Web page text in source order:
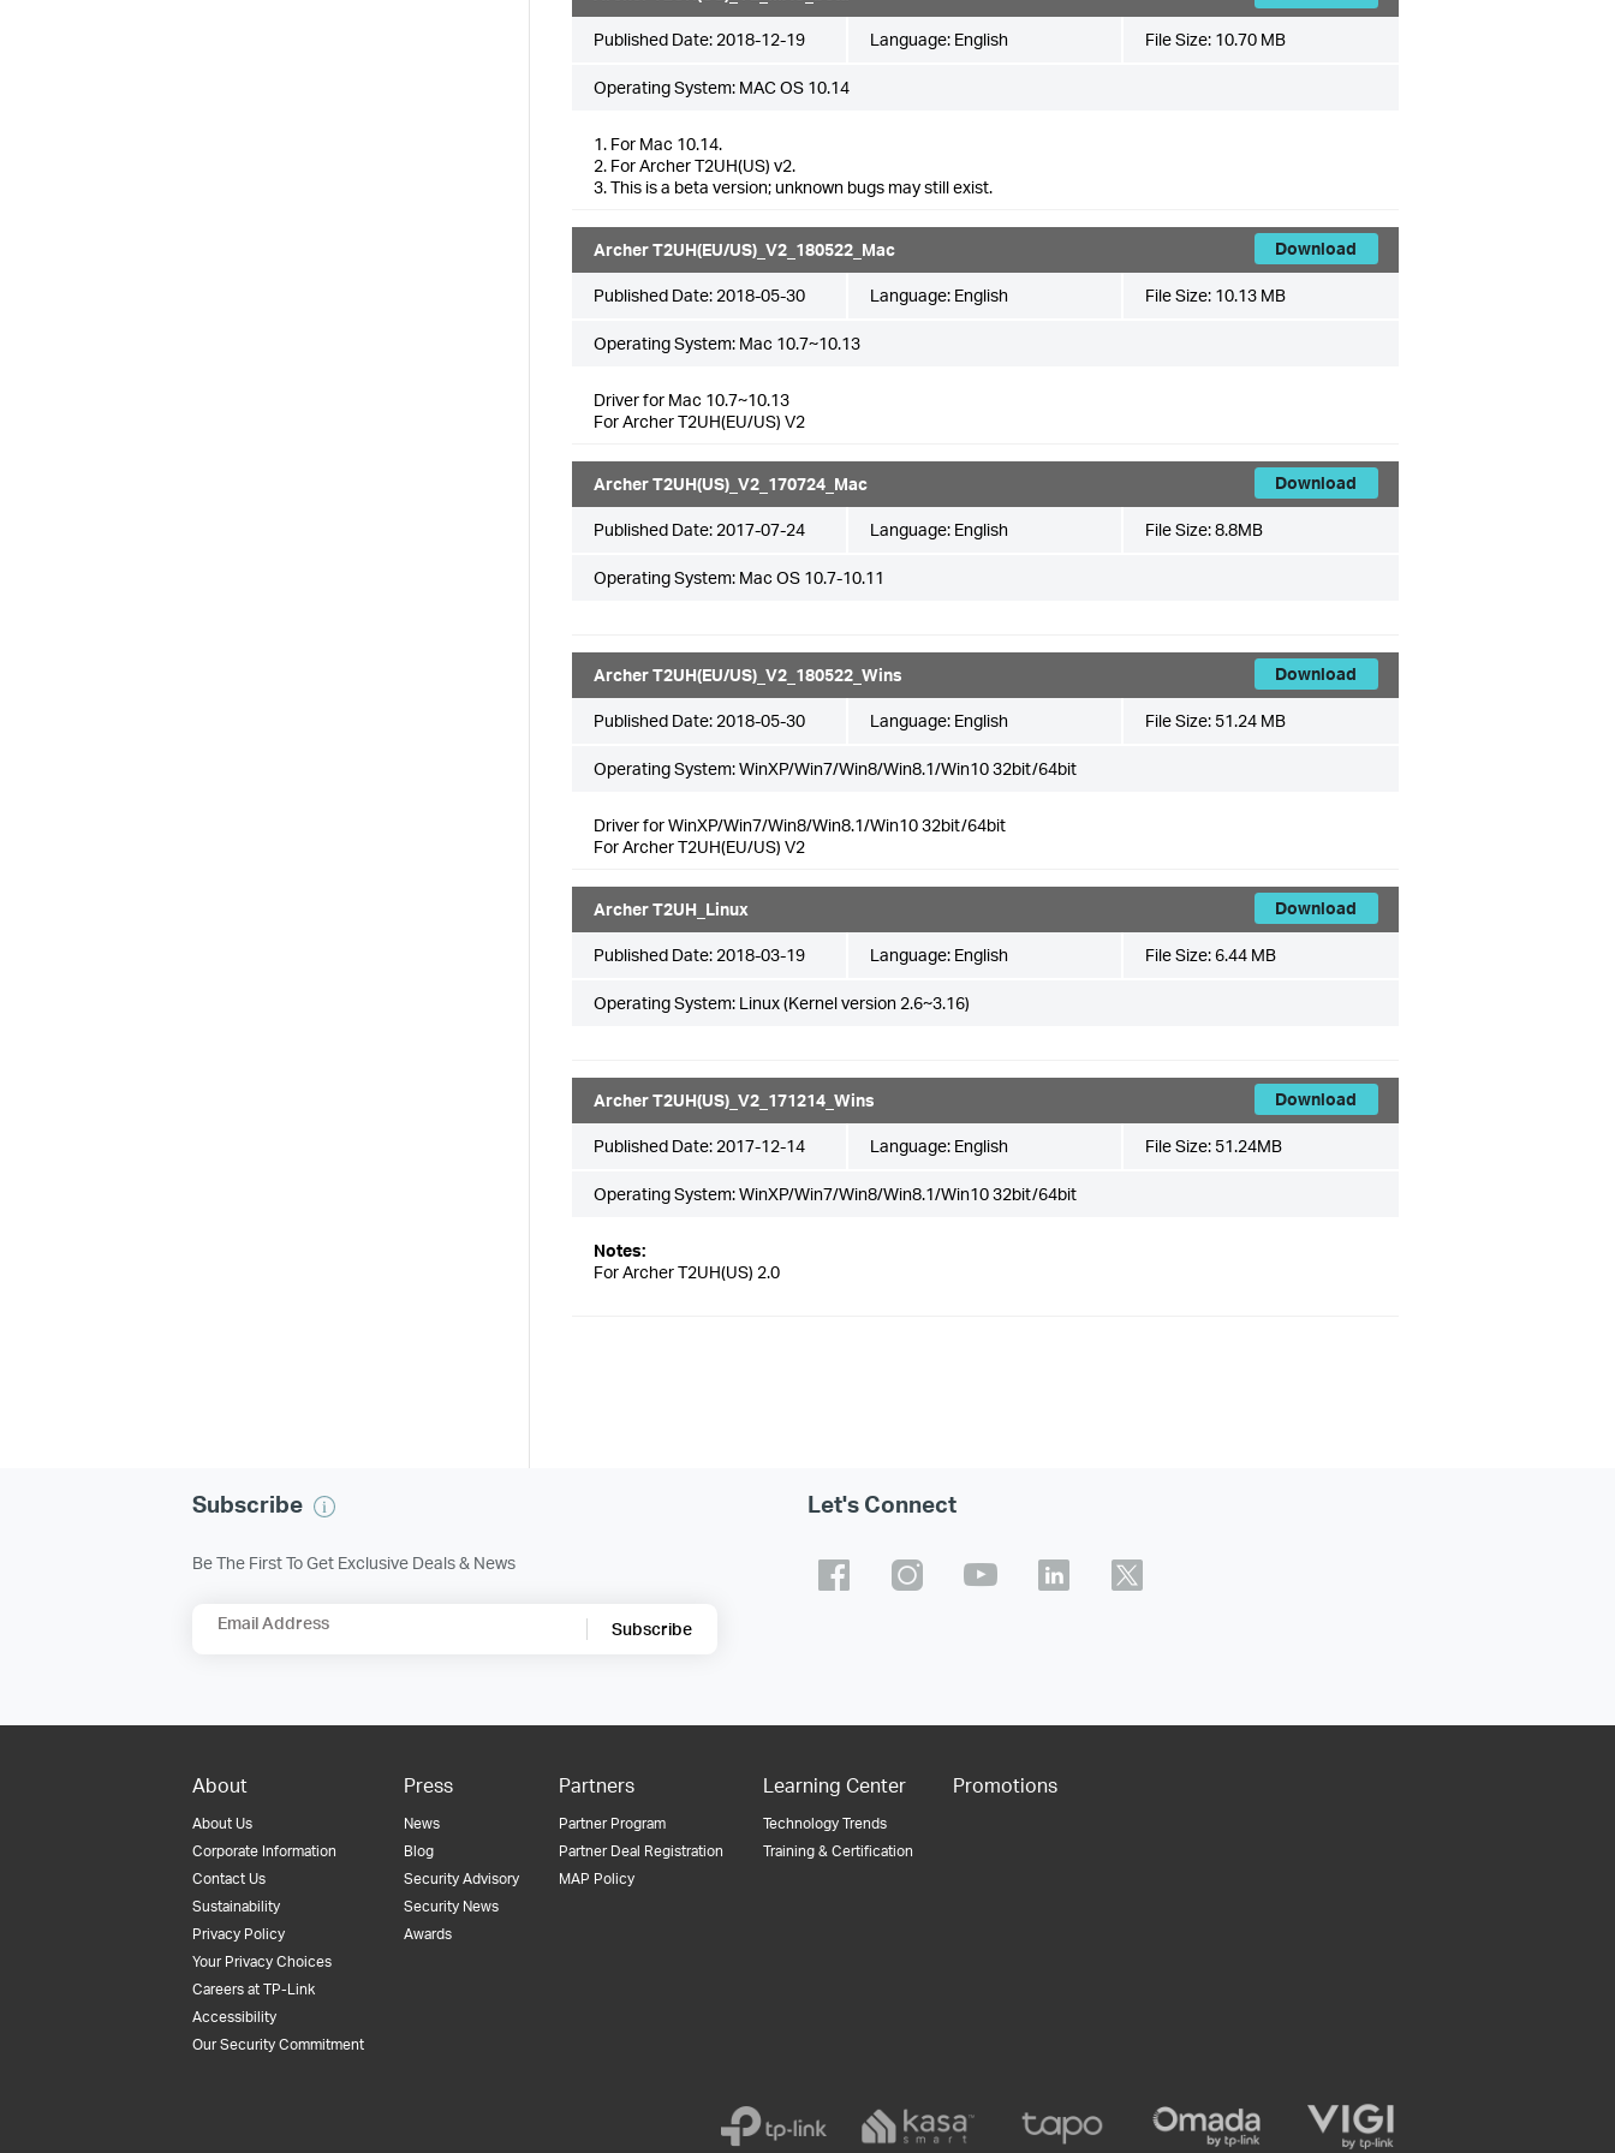
Published Date: 2018-12-19 Language: English File Size: 10.70 MB
Operating System: MAC OS 10.14
1. For Mac 10.14.
2. For Archer T2UH(US) v2.
3. This is a beta version; unknown bugs may still exist.
Archer T2UH(EU/US)_V2_180522_Mac Download
Published Date: 2018-05-30 Language: English File Size: 10.13 MB
Operating System: Mac 10.7~10.13
Driver for Mac 10.7~10.13
For Archer T2UH(EU/US) V2
Archer T2UH(US)_V2_170724_Mac Download
Published Date: 2017-07-24 Language: English File Size:8.8MB
Operating System: Mac OS 10.7-10.11
Archer T2UH(EU/US)_V2_180522_Wins Download
Published Date: 2018-05-30 Language: English File Size: 51.24 MB
Operating System: WinXP/Win7/Win8/Win8.1/Win10 32bit/64bit
Driver for WinXP/Win7/Win8/Win8.1/Win10 32bit/64bit
For Archer T2UH(EU/US) V2
Archer T2UH_Linux Download
Published Date: 2018-03-19 Language: English File Size:6.44 MB
Operating System: Linux (Kernel version 2.6~3.16)
Archer T2UH(US)_V2_171214_Wins Download
Published Date: 2017-12-14 Language: English File Size: 51.24MB
Operating System: WinXP/Win7/Win8/Win8.1/Win10 32bit/64bit
Notes:
For Archer T2UH(US) 2.0
Subscribe
Be The First To Get Exclusive Deals & News
Email Address Subscribe
Let's Connect
About
About Us
Corporate Information
Contact Us
Sustainability
Privacy Policy
Your Privacy Choices
Careers at TP-Link
Accessibility
Our Security Commitment
Press
News
Blog
Security Advisory
Security News
Awards
Partners
Partner Program
Partner Deal Registration
MAP Policy
Learning Center
Technology Trends
Training & Certification
Promotions